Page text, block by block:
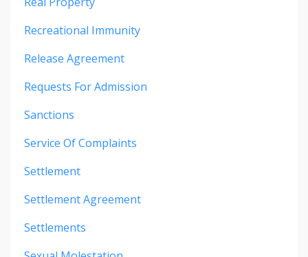
Recreational Immunity
Release Agreement
Requests For Admission
Sanctions
Service Of Complaints
Settlement
Settlement Agreement
Settlements